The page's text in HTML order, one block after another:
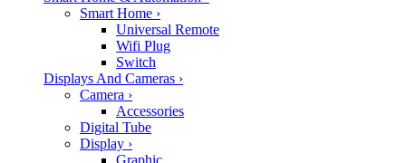
Smart Home ›
Universal Remote
Wifi Plug
Switch
Displays And Cameras ›
Camera ›
Accessories
Digital Tube
Display ›
Graphic